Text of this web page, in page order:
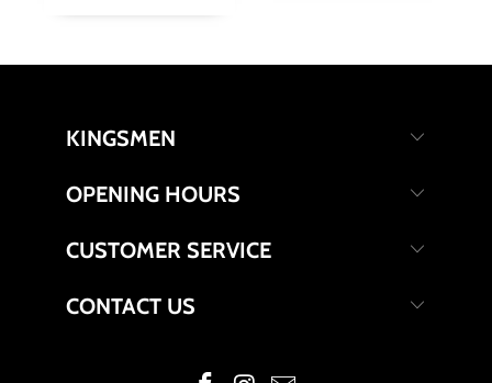
KINGSMEN
OPENING HOURS
CUSTOMER SERVICE
CONTACT US